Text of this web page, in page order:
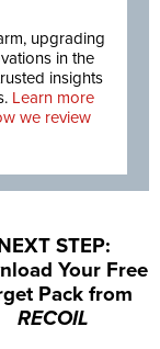
upgrading
in the
insights
Learn more
we review
STEP:
Your Free
Pack from
RECOIL